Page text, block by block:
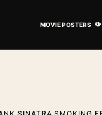
MOVIE POSTERS